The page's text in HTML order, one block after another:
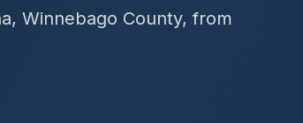
Winnebago County, from